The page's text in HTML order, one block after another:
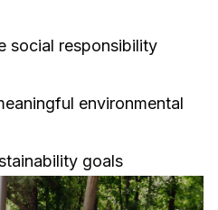
social responsibility
environmental
goals